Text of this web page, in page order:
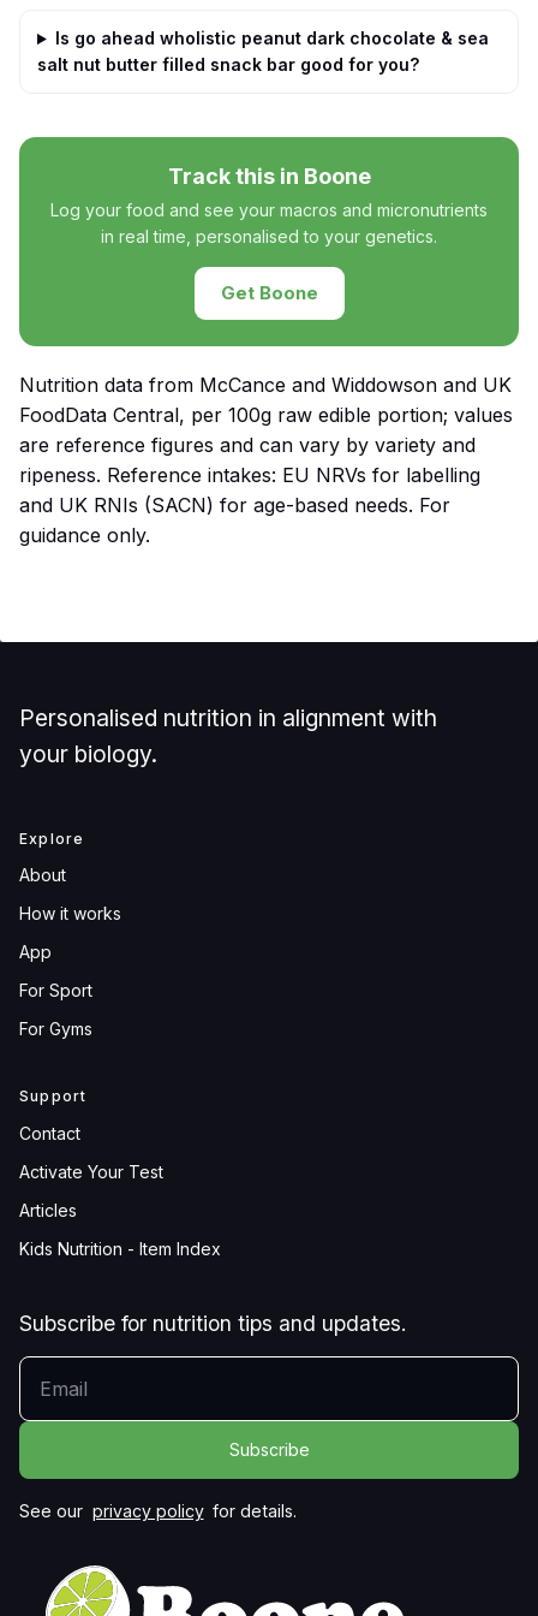
Is go ahead wholistic peanut dark chocolate & sea
salt nut butter filled snack bar good for you?
Track this in Boone
Log your food and see your macros and micronutrients
in real time, personalised to your genetics.
Get Boone
Nutrition data from McCance and Widdowson and UK
FoodData Central, per 100g raw edible portion; values
are reference figures and can vary by variety and
ripeness. Reference intakes: EU NRVs for labelling
and UK RNIs (SACN) for age-based needs. For
guidance only.
Personalised nutrition in alignment with
your biology.
Explore
About
How it works
App
For Sport
For Gyms
Support
Contact
Activate Your Test
Articles
Kids Nutrition - Item Index
Subscribe for nutrition tips and updates.
YOUR EMAIL
See our privacy policy for details.